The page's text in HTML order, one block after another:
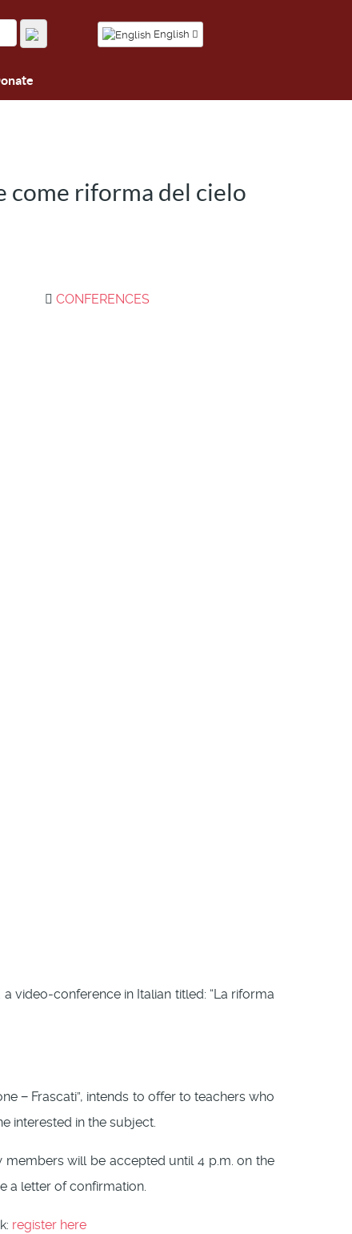
English
come riforma del cielo
CONFERENCES
a video-conference in Italian titled: “La riforma
− Frascati”, intends to offer to teachers who
interested in the subject.
members will be accepted until 4 p.m. on the
a letter of confirmation.
register here